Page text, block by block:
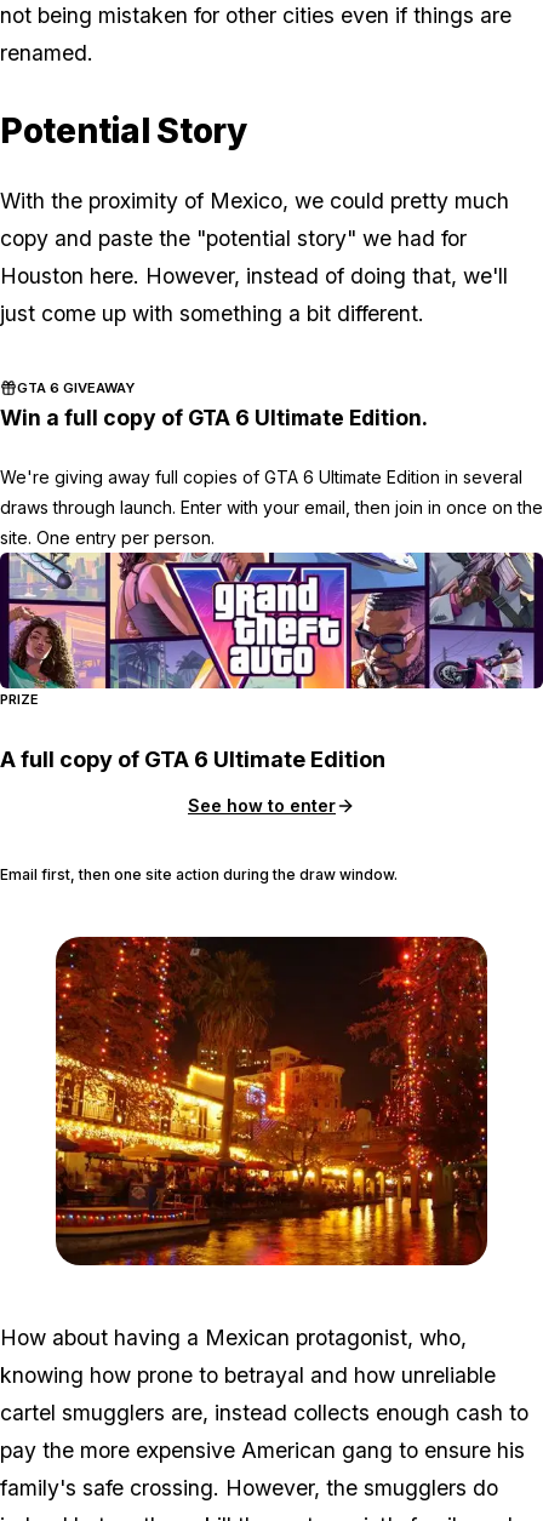
not being mistaken for other cities even if things are
renamed.
Potential Story
With the proximity of Mexico, we could pretty much
copy and paste the "potential story" we had for
Houston here. However, instead of doing that, we'll
just come up with something a bit different.
GTA 6 GIVEAWAY
Win a full copy of GTA 6 Ultimate Edition.
We're giving away full copies of GTA 6 Ultimate Edition in several
draws through launch. Enter with your email, then join in once on the
site. One entry per person.
PRIZE
A full copy of GTA 6 Ultimate Edition
See how to enter
Email first, then one site action during the draw window.
How about having a Mexican protagonist, who,
knowing how prone to betrayal and how unreliable
cartel smugglers are, instead collects enough cash to
pay the more expensive American gang to ensure his
family's safe crossing. However, the smugglers do